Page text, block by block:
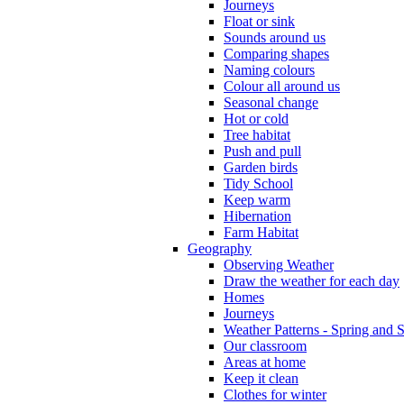
Journeys
Float or sink
Sounds around us
Comparing shapes
Naming colours
Colour all around us
Seasonal change
Hot or cold
Tree habitat
Push and pull
Garden birds
Tidy School
Keep warm
Hibernation
Farm Habitat
Geography
Observing Weather
Draw the weather for each day
Homes
Journeys
Weather Patterns - Spring and
Our classroom
Areas at home
Keep it clean
Clothes for winter